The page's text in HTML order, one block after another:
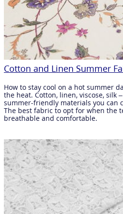
Cotton and Linen Summer
How to stay cool on a hot summer
the heat. Cotton, linen, viscose, silk
summer-friendly materials you can
The best fabric to opt for when the
breathable and comfortable.